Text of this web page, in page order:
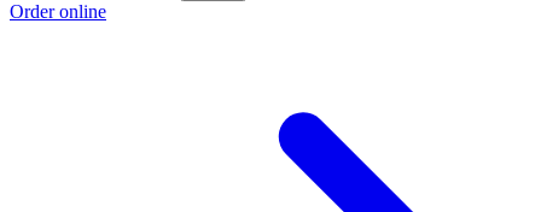
Order online